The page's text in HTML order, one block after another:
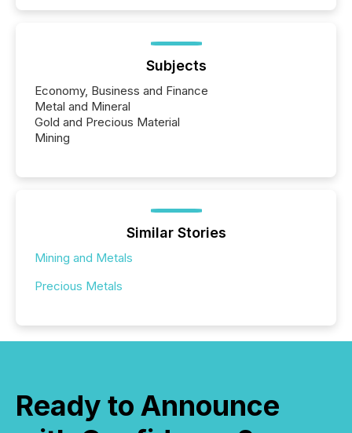
Subjects
Economy, Business and Finance
Metal and Mineral
Gold and Precious Material
Mining
Similar Stories
Mining and Metals
Precious Metals
Ready to Announce